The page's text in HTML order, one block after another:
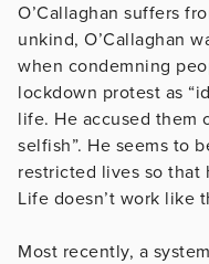
O’Callaghan suffers
unkind, O’Callaghan
when condemning
lockdown protest as
life. He accused them
selfish”. He seems to
restricted lives so that
Life doesn’t work like
Most recently, a